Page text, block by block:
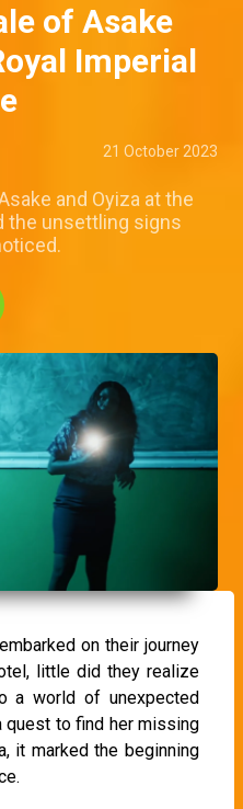
of Asake
Imperial
21 October 2023
and Oyiza at the
the unsettling signs
on their journey
little did they realize
a world of unexpected
quest to find her missing
it marked the beginning